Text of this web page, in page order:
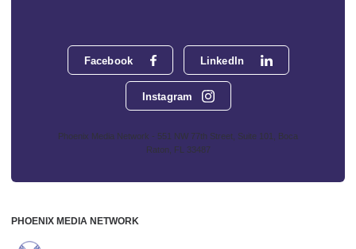
Facebook LinkedIn
Instagram
Phoenix Media Network - 551 NW 77th Street, Suite 101, Boca
Raton, FL 33487
PHOENIX MEDIA NETWORK